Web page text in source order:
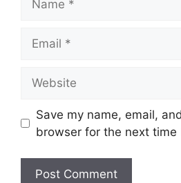
Save my name, email,
browser for the next time